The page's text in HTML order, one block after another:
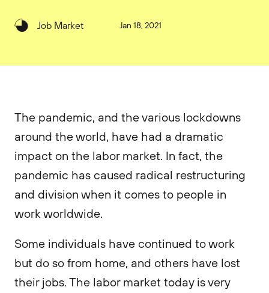
Job Market Jan 18, 2021
The pandemic, and the various lockdowns
around the world, have had a dramatic
impact on the labor market. In fact, the
pandemic has caused radical restructuring
and division when it comes to people in
work worldwide.
Some individuals have continued to work
but do so from home, and others have lost
their jobs. The labor market today is very